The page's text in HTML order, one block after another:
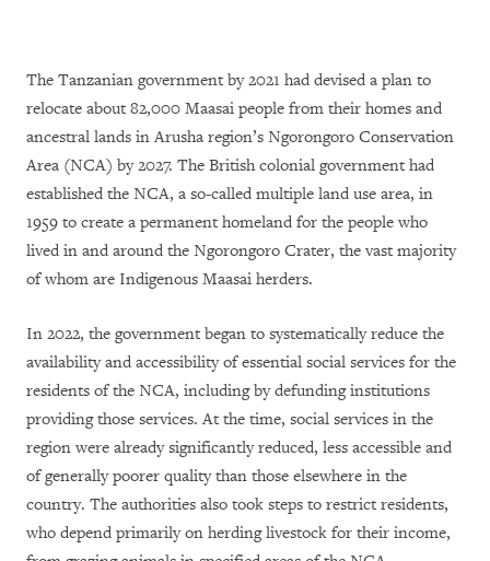
The Tanzanian government by 2021 had devised a plan to
relocate about 82,000 Maasai people from their homes and
ancestral lands in Arusha region’s Ngorongoro Conservation
Area (NCA) by 2027. The British colonial government had
established the NCA, a so-called multiple land use area, in
1959 to create a permanent homeland for the people who
lived in and around the Ngorongoro Crater, the vast majority
of whom are Indigenous Maasai herders.
In 2022, the government began to systematically reduce the
availability and accessibility of essential social services for the
residents of the NCA, including by defunding institutions
providing those services. At the time, social services in the
region were already significantly reduced, less accessible and
of generally poorer quality than those elsewhere in the
country. The authorities also took steps to restrict residents,
who depend primarily on herding livestock for their income,